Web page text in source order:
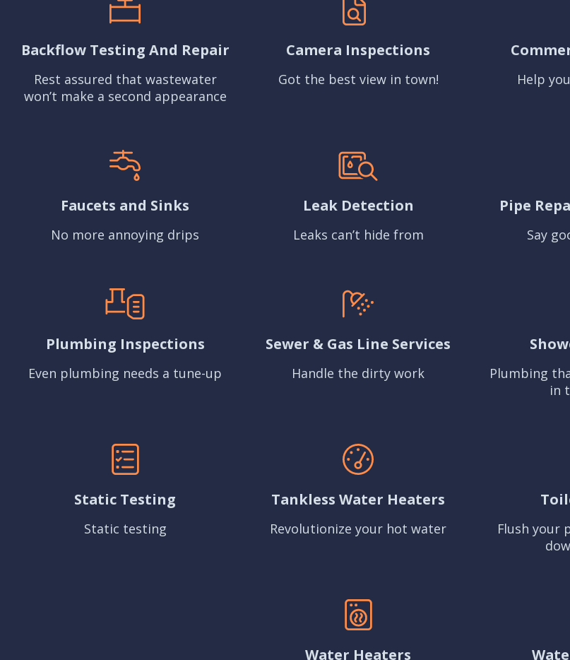
Backflow Testing And Repair
Rest assured that wastewater
won’t make a second appearance
Camera Inspections
Got the best view in town! Help
Faucets and Sinks
No more annoying drips
Leak Detection
Leaks can’t hide from
Pipe
Say
Plumbing Inspections
Even plumbing needs a tune-up
Sewer & Gas Line Services
Handle the dirty work
Plumbing
in
Static Testing
Static testing
Tankless Water Heaters
Revolutionize your hot water
Flush your
Water Heaters